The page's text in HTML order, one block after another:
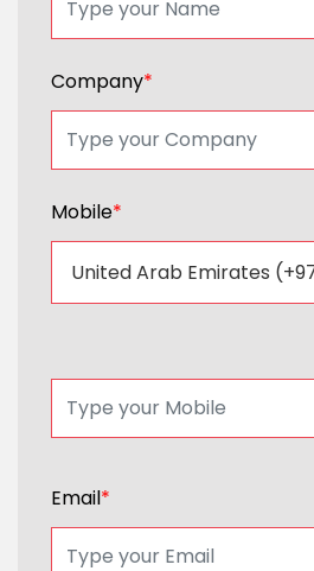
Company*
Mobile*
Email*